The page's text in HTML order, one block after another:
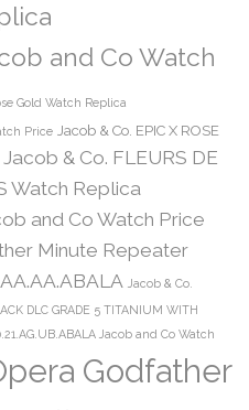
and Co Watch
Gold Watch Replica
Price Jacob & Co. EPIC X ROSE
Jacob & Co. FLEURS DE
Watch Replica
and Co Watch Price
Minute Repeater
Jacob & Co.
DLC GRADE 5 TITANIUM WITH
Jacob and Co Watch
Godfather